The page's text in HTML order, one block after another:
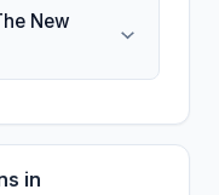
New
in